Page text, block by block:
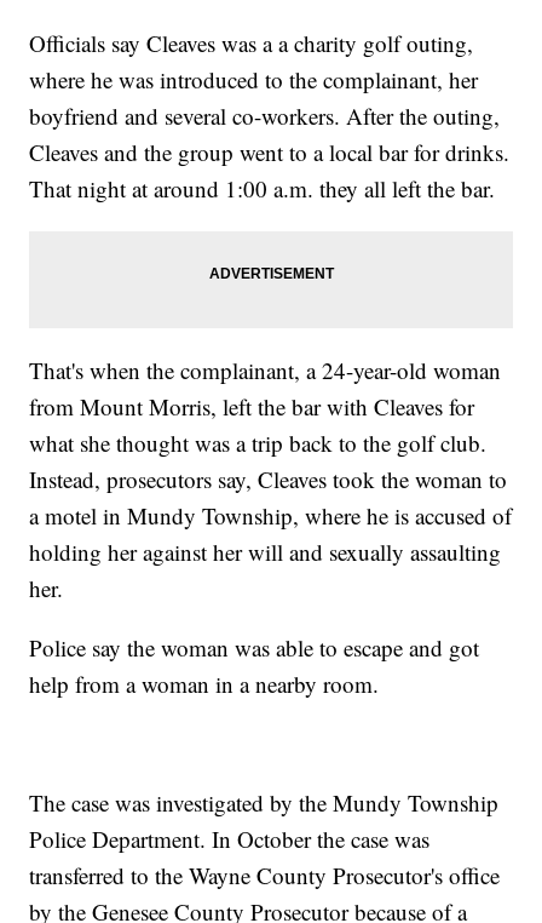
Officials say Cleaves was a a charity golf outing,
where he was introduced to the complainant, her
boyfriend and several co-workers. After the outing,
Cleaves and the group went to a local bar for drinks.
That night at around 1:00 a.m. they all left the bar.
That's when the complainant, a 24-year-old woman
from Mount Morris, left the bar with Cleaves for
what she thought was a trip back to the golf club.
Instead, prosecutors say, Cleaves took the woman to
a motel in Mundy Township, where he is accused of
holding her against her will and sexually assaulting
her.
Police say the woman was able to escape and got
help from a woman in a nearby room.
The case was investigated by the Mundy Township
Police Department. In October the case was
transferred to the Wayne County Prosecutor's office
by the Genesee County Prosecutor because of a